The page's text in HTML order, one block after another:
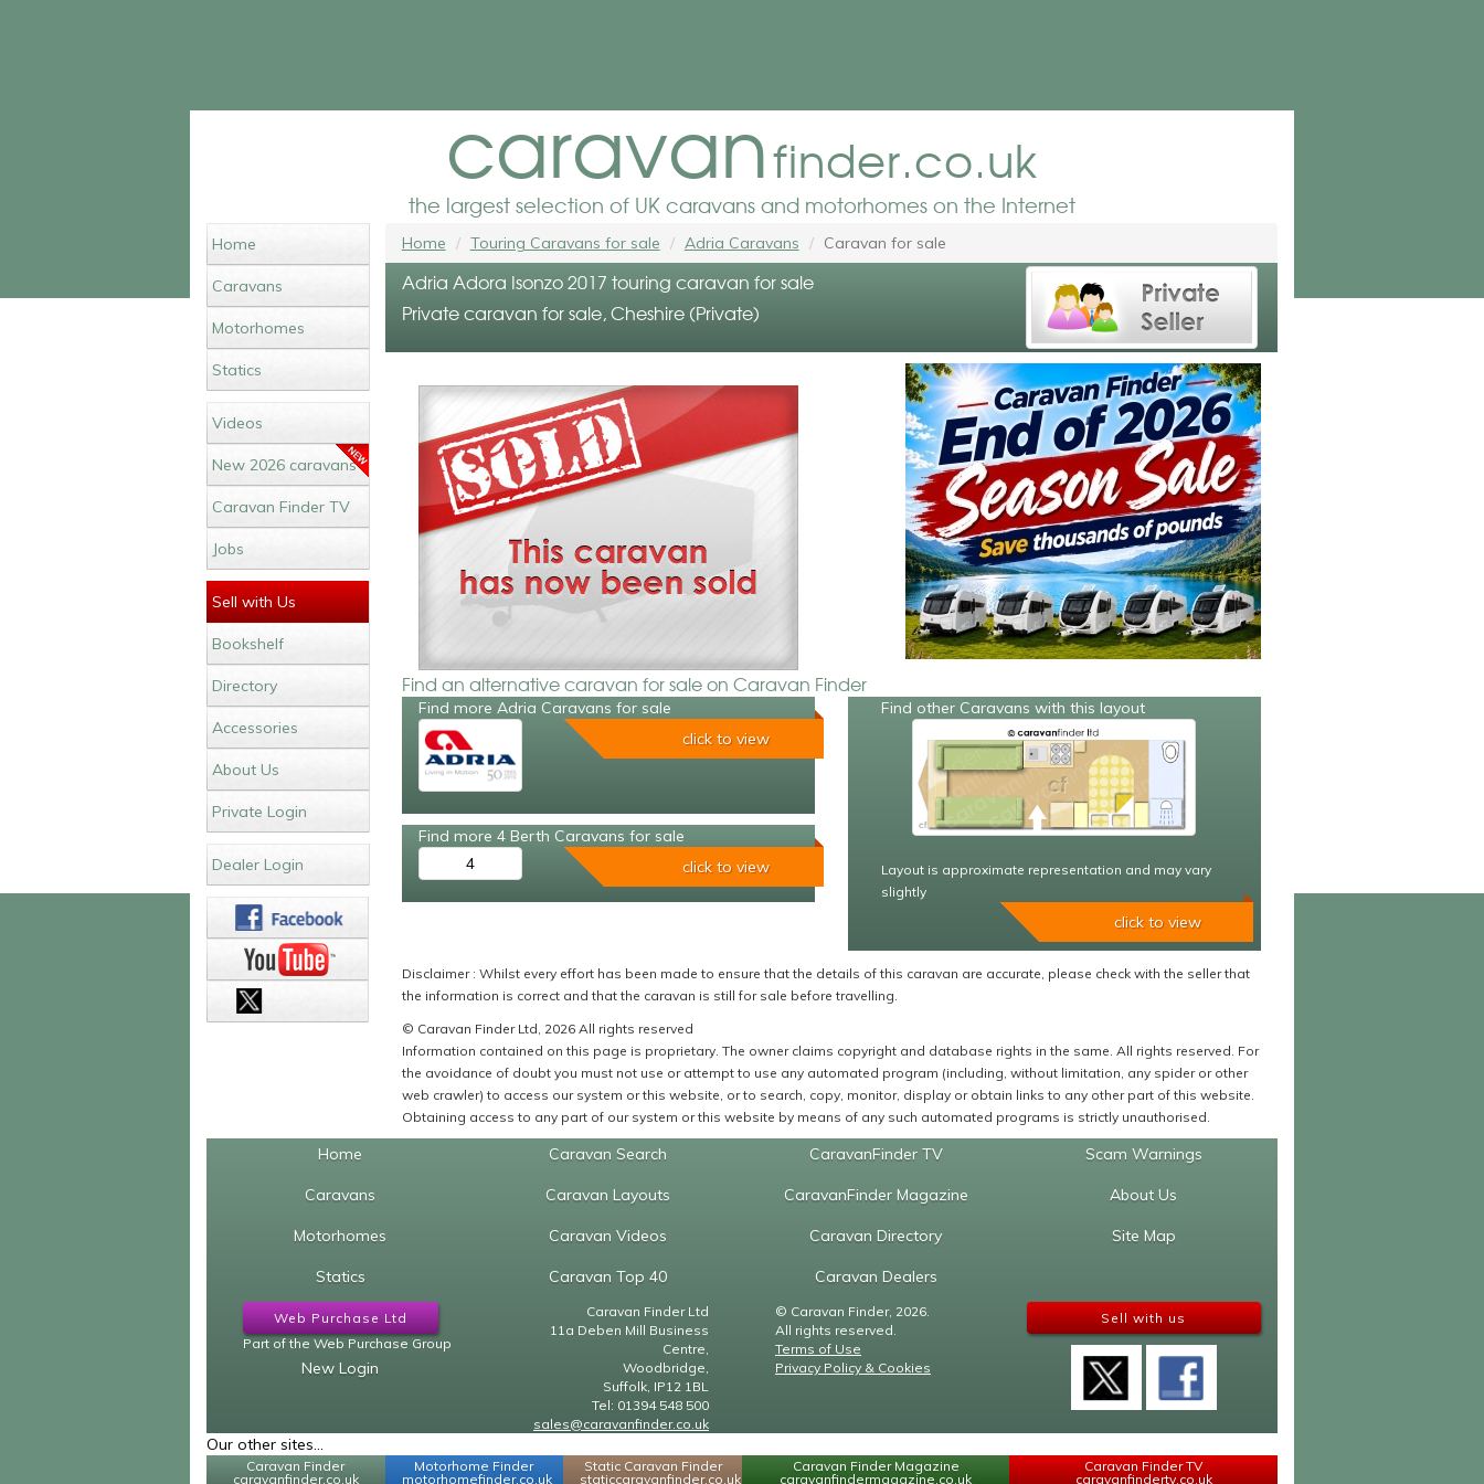
caravanfinder.co.uk
the largest selection of UK caravans and motorhomes on the Internet
Home
Caravans
Motorhomes
Statics
Videos
New 2026 caravans
Caravan Finder TV
Jobs
Sell with Us
Bookshelf
Directory
Accessories
About Us
Private Login
Dealer Login
Home Touring Caravans for sale Adria Caravans Caravan for sale
Adria Adora Isonzo 2017 touring caravan for sale
Private caravan for sale, Cheshire (Private)
Find an alternative caravan for sale on Caravan Finder
Find more Adria Caravans for sale
click to view
Find more 4 Berth Caravans for sale
4
click to view
Find other Caravans with this layout
Layout is approximate representation and may vary
slightly
click to view
Disclaimer : Whilst every effort has been made to ensure that the details of this caravan are accurate, please check with the seller that
the information is correct and that the caravan is still for sale before travelling.
© Caravan Finder Ltd, 2026 All rights reserved
Information contained on this page is proprietary. The owner claims copyright and database rights in the same. All rights reserved. For
the avoidance of doubt you must not use or attempt to use any automated program (including, without limitation, any spider or other
web crawler) to access our system or this website, or to search, copy, monitor, display or obtain links to any other part of this website.
Obtaining access to any part of our system or this website by means of any such automated programs is strictly unauthorised.
Home
Caravans
Motorhomes
Statics
Caravan Search
Caravan Layouts
Caravan Videos
Caravan Top 40
CaravanFinder TV
CaravanFinder Magazine
Caravan Directory
Caravan Dealers
Scam Warnings
About Us
Site Map
Web Purchase Ltd
Part of the Web Purchase Group
New Login
Caravan Finder Ltd
11a Deben Mill Business
Centre,
Woodbridge,
Suffolk, IP12 1BL
Tel: 01394 548 500
sales@caravanfinder.co.uk
© Caravan Finder, 2026.
All rights reserved.
Terms of Use
Privacy Policy & Cookies
Sell with us
Our other sites...
Caravan Finder
caravanfinder.co.uk
Motorhome Finder
motorhomefinder.co.uk
Static Caravan Finder
staticcaravanfinder.co.uk
Caravan Finder Magazine
caravanfindermagazine.co.uk
Caravan Finder TV
caravanfindertv.co.uk